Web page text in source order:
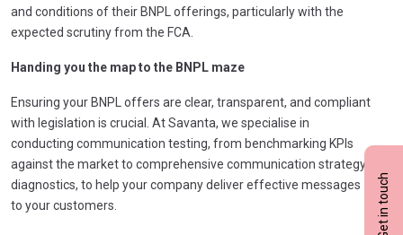
Get in touch
and conditions of their BNPL offerings, particularly with the
expected scrutiny from the FCA.
Handing you the map to the BNPL maze
Ensuring your BNPL offers are clear, transparent, and compliant
with legislation is crucial. At Savanta, we specialise in
conducting communication testing, from benchmarking KPIs
against the market to comprehensive communication strategy
diagnostics, to help your company deliver effective messages
to your customers.